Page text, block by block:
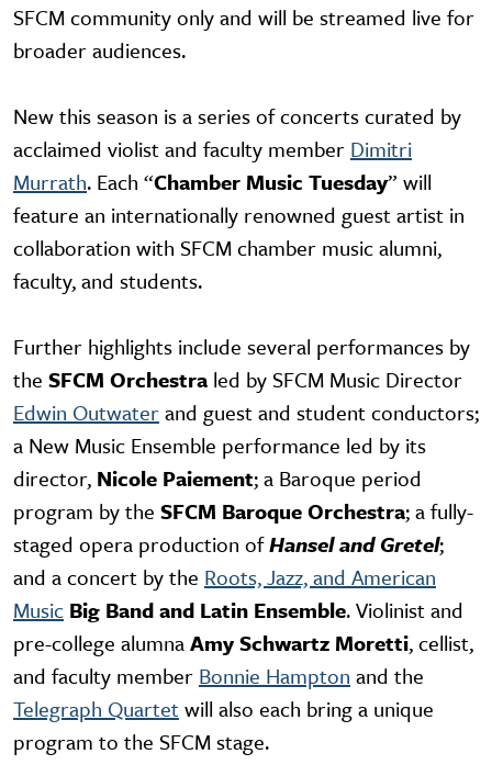
SFCM community only and will be streamed live for
broader audiences.
New this season is a series of concerts curated by
acclaimed violist and faculty member Dimitri
Murrath. Each “Chamber Music Tuesday” will
feature an internationally renowned guest artist in
collaboration with SFCM chamber music alumni,
faculty, and students.
Further highlights include several performances by
the SFCM Orchestra led by SFCM Music Director
Edwin Outwaterand guest and student conductors;
a New Music Ensemble performance led by its
director, Nicole Paiement; a Baroque period
program by the SFCM Baroque Orchestra; a fully-
staged opera production ofHansel and Gretel;
and a concert by the Roots, Jazz, and American
Music Big Band and Latin Ensemble. Violinist and
pre-college alumnaAmy Schwartz Moretti, cellist,
and faculty member Bonnie Hampton and the
Telegraph Quartetwill also each bring a unique
program to the SFCM stage.